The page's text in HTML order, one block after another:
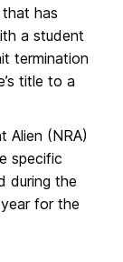
has
a student
termination
title to a
Alien (NRA)
specific
during the
for the